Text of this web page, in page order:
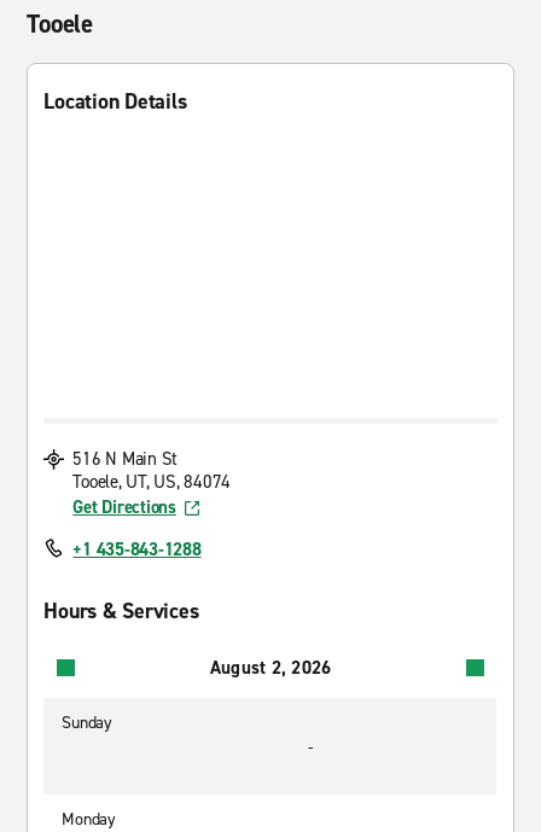
Tooele
Location Details
516 N Main St
Tooele, UT, US, 84074
Get Directions
+1 435-843-1288
Hours & Services
August 2, 2026
Sunday
-
Monday